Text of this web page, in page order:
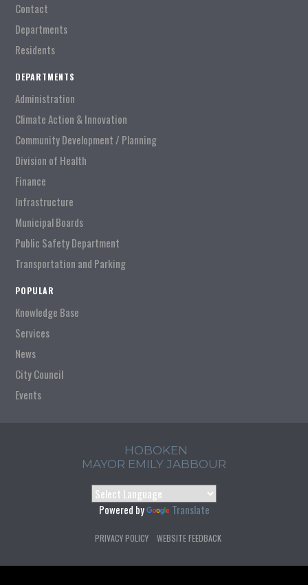
Contact
Departments
Residents
DEPARTMENTS
Administration
Climate Action & Innovation
Community Development / Planning
Division of Health
Finance
Infrastructure
Municipal Boards
Public Safety Department
Transportation and Parking
POPULAR
Knowledge Base
Services
News
City Council
Events
HOBOKEN
MAYOR EMILY JABBOUR
Powered by Translate
PRIVACY POLICY WEBSITE FEEDBACK